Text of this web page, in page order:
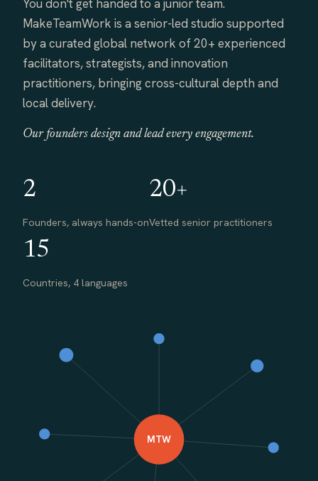
You don't get handed to a junior team.
MakeTeamWork is a senior-led studio supported
by a curated global network of 20+ experienced
facilitators, strategists, and innovation
practitioners, bringing cross-cultural depth and
local delivery.
Our founders design and lead every engagement.
2
Founders, always hands-on
20+
Vetted senior practitioners
15
Countries, 4 languages
MTW